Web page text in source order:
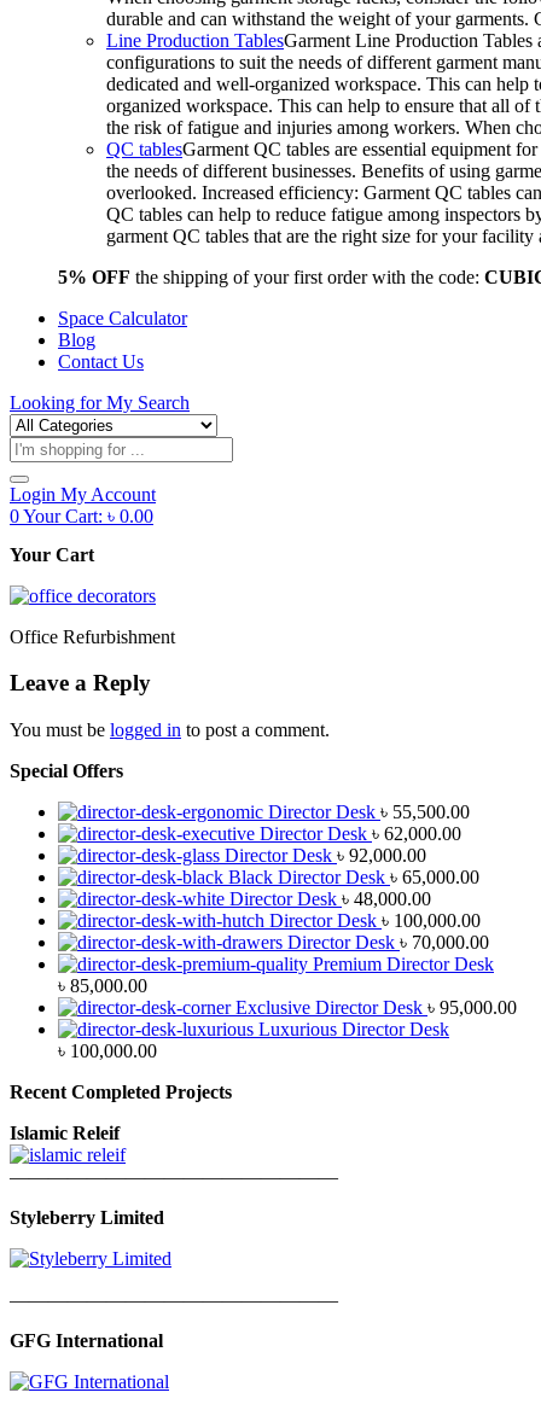
durable and can withstand the weight of your
Line Production TablesGarment Line Production Tables
configurations to suit the needs of different garment
dedicated and well-organized workspace. This can
organized workspace. This can help to ensure that all of
the risk of fatigue and injuries among workers. When
QC tablesGarment QC tables are essential equipment
the needs of different businesses. Benefits of using
overlooked. Increased efficiency: Garment QC tables
QC tables can help to reduce fatigue among inspectors
garment QC tables that are the right size for your
5% OFF the shipping of your first order with the code:
Space Calculator
Blog
Contact Us
Looking forMy Search
Products
search
Login My Account
0Your Cart: ৳ 0.00
Your Cart
Office Refurbishment
Leave a Reply
You must be logged in to post a comment.
Special Offers
Director Desk ৳ 55,500.00
Director Desk ৳ 62,000.00
Director Desk ৳ 92,000.00
Black Director Desk ৳ 65,000.00
Director Desk ৳ 48,000.00
Director Desk ৳ 100,000.00
Director Desk ৳ 70,000.00
Premium Director Desk
৳ 85,000.00
Exclusive Director Desk ৳ 95,000.00
Luxurious Director Desk
৳ 100,000.00
Recent Completed Projects
Islamic Releif
—————————————————
Styleberry Limited
—————————————————
GFG International